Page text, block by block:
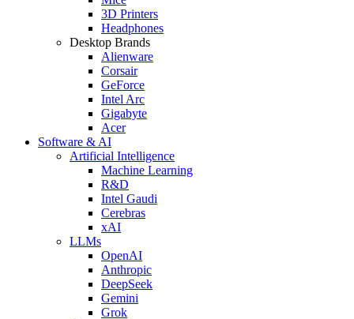
3D Printers
Headphones
Desktop Brands
Alienware
Corsair
GeForce
Intel Arc
Gigabyte
Acer
Software & AI
Artificial Intelligence
Machine Learning
R&D
Intel Gaudi
Cerebras
xAI
LLMs
OpenAI
Anthropic
DeepSeek
Gemini
Grok